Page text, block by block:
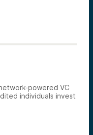
powered VC
individuals invest